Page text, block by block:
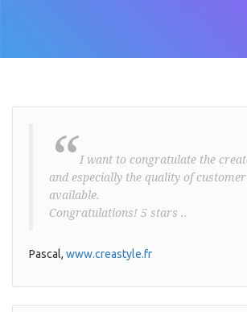
“ I want to congratulate the
and especially the quality of
available.
Congratulations! 5 stars ..
Pascal, www.creastyle.fr